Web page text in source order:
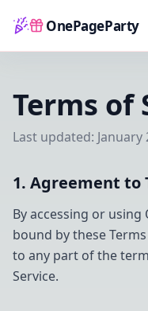
OnePageParty
Home
Terms of
Last updated: January
1. Agreement to
By accessing or using
bound by these
to any part of the
Service.